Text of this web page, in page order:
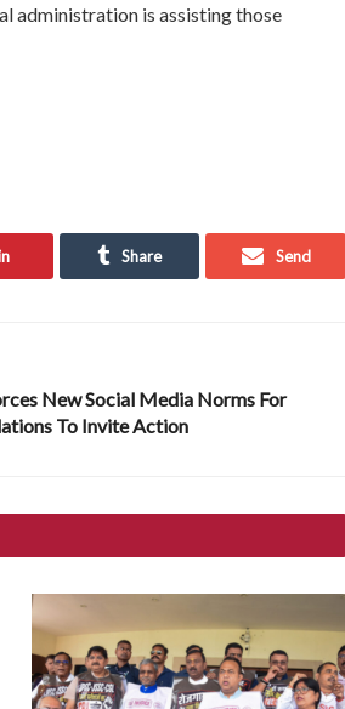
administration is assisting those
Share Send
New Social Media Norms For
To Invite Action